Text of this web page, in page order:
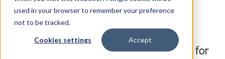
used in your browser to remember your preference
not to be tracked.
Cookies settings Accept
Engineered for safety and designed for